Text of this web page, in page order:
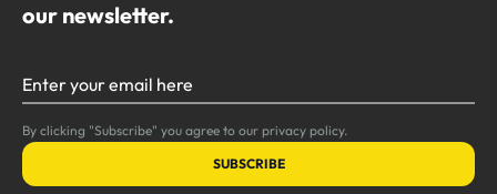
our newsletter.
Enter your email here
By clicking "Subscribe" you agree to our privacy policy.
SUBSCRIBE